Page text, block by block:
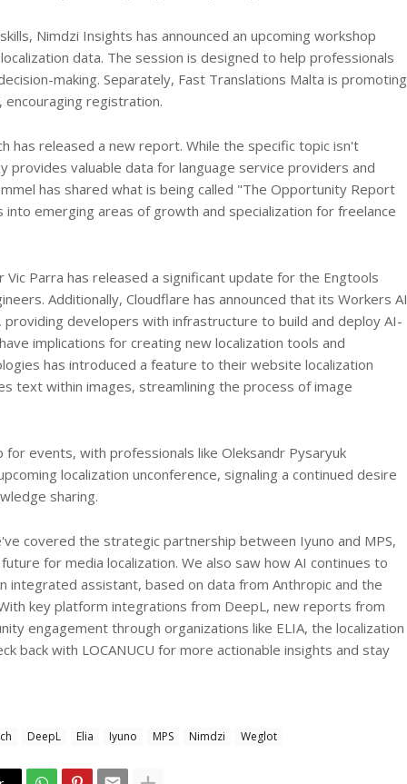
Nimdzi Insights has announced an upcoming workshop
data. The session is designed to help professionals
making. Separately, Fast Translations Malta is promoting
encouraging registration.
has released a new report. While the specific topic isn't
provides valuable data for language service providers and
has shared what is being called "The Opportunity Report
emerging areas of growth and specialization for freelance
Parra has released a significant update for the Engtools
Additionally, Cloudflare has announced that its Workers AI
developers with infrastructure to build and deploy AI-
implications for creating new localization tools and
has introduced a feature to their website localization
text within images, streamlining the process of image
for events, with professionals like Oleksandr Pysaryuk
localization unconference, signaling a continued desire
sharing.
covered the strategic partnership between Iyuno and MPS,
for media localization. We also saw how AI continues to
integrated assistant, based on data from Anthropic and the
key platform integrations from DeepL, new reports from
engagement through organizations like ELIA, the localization
back with LOCANUCU for more actionable insights and stay
DeepL Elia Iyuno MPS Nimdzi Weglot